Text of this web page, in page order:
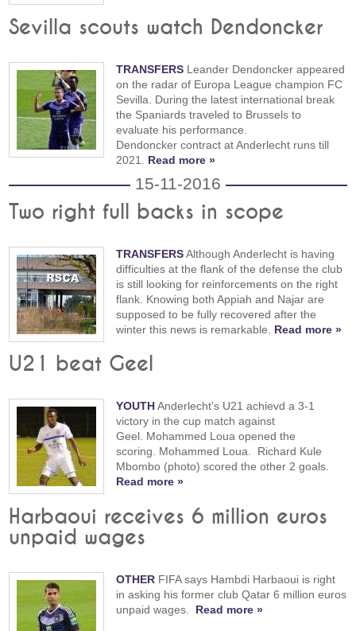
Sevilla scouts watch Dendoncker
TRANSFERS Leander Dendoncker appeared
on the radar of Europa League champion FC
Sevilla. During the latest international break
the Spaniards traveled to Brussels to
evaluate his performance.
Dendoncker contract at Anderlecht runs till
2021. Read more »
15-11-2016
Two right full backs in scope
TRANSFERSAlthough Anderlecht is having
difficulties at the flank of the defense the club
is still looking for reinforcements on the right
flank. Knowing both Appiah and Najar are
supposed to be fully recovered after the
winter this news is remarkable. Read more »
U21 beat Geel
YOUTHAnderlecht's U21 achievd a 3-1
victory in the cup match against
Geel. Mohammed Loua opened the
scoring. Mohammed Loua. Richard Kule
Mbombo (photo) scored the other 2 goals.
Read more »
Harbaoui receives 6 million euros
unpaid wages
OTHER FIFA says Hambdi Harbaoui is right
in asking his former club Qatar 6 million euros
unpaid wages. Read more »